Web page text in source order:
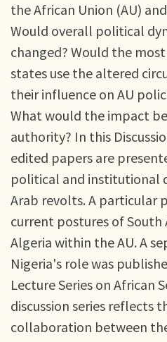
the African Union (AU)
Would overall political
changed? Would the
states use the altered
their influence on AU
What would the impact
authority? In this
edited papers are
political and institutional
Arab revolts. A particular
current postures of South
Algeria within the AU. A
Nigeria's role was
Lecture Series on African
discussion series reflects
collaboration between